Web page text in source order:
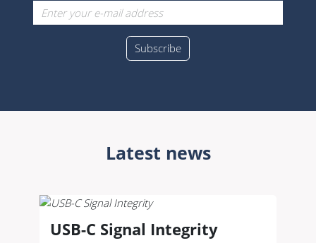
Latest news
USB-C Signal Integrity